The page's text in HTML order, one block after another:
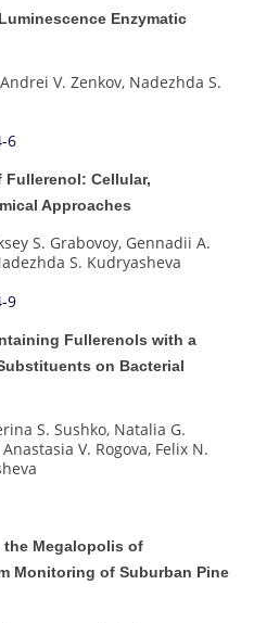
Enzymatic
V. Zenkov, Nadezhda S.
6
Cellular,
Approaches
S. Grabovoy, Gennadii A.
S. Kudryasheva
9
Fullerenols with a
on Bacterial
S. Sushko, Natalia G.
V. Rogova, Felix N.
Megalopolis of
Monitoring of Suburban Pine